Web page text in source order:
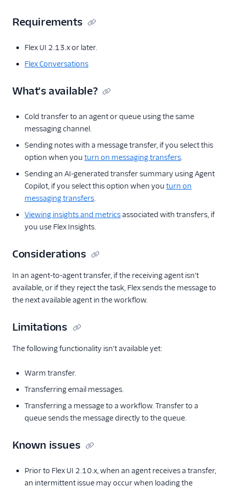
Interactions events
Flex Conversations
Overview of
management
Manage
Conversations SMS
Conversations
WhatsApp
addresses
Manage
Conversations Chat
Manage
addresses for
Facebook
Messenger (public
beta)
Messaging Service
to-person SMS in
the US
Leave and pause
Conversations
Requirements
Flex UI 2.13.x or later.
Flex Conversations
What's available?
Cold transfer to an agent or queue using the same
messaging channel.
Sending notes with a message transfer, if you select this
option when you turn on messaging transfers.
Sending an AI-generated transfer summary using Agent
Copilot, if you select this option when you turn on
messaging transfers.
Viewing insights and metricsassociated with transfers, if
you use Flex Insights.
Considerations
In an agent-to-agent transfer, if the receiving agent isn't
available, or if they reject the task, Flex sends the message to
the next available agent in the workflow.
Limitations
The following functionality isn't available yet:
Warm transfer.
Transferring email messages.
Transferring a message to a workflow. Transfer to a
queue sends the message directly to the queue.
Known issues
Prior to Flex UI 2.10.x, when an agent receives a transfer,
an intermittent issue may occur when loading the